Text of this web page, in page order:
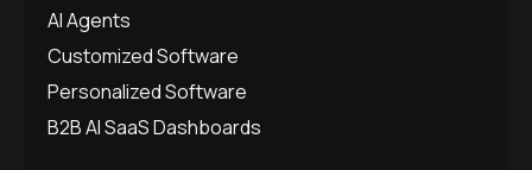
AI Agents
Customized Software
Personalized Software
B2B AI SaaS Dashboards